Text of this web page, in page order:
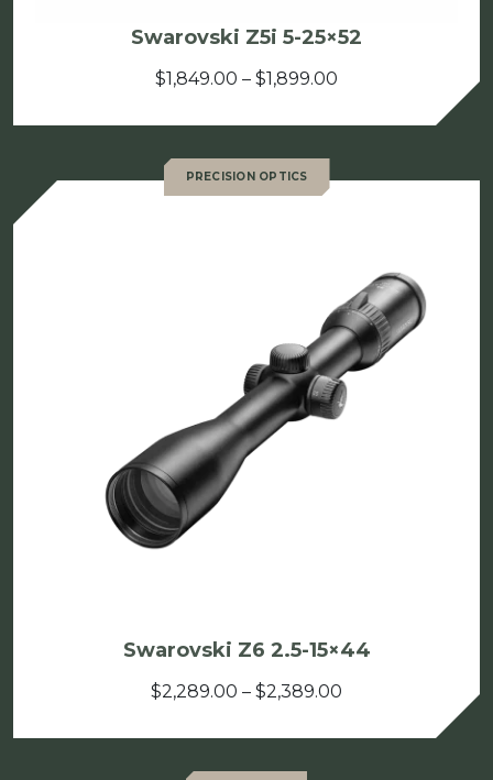
Swarovski Z5i 5-25×52
$1,849.00 – $1,899.00
$1,849.00
$1,899.00
PRECISION OPTICS
Swarovski Z6 2.5-15×44
$2,289.00 – $2,389.00
$2,289.00